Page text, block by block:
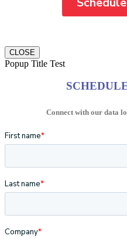
CLOSE
Popup Title Test
Connect with our data